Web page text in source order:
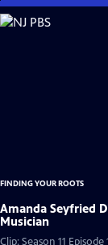
Skip
to
FINDING YOUR ROOTS
Amanda Seyfried
Musician
Clip: Season 11 Episode